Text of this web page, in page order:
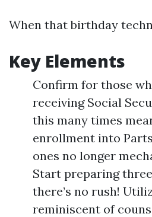
When that birthday
Key Elements
Confirm for those
receiving Social
this many times
enrollment into
ones no longer
Start preparing
there’s no rush!
reminiscent of